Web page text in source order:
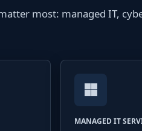
most: managed IT,
MANAGED IT